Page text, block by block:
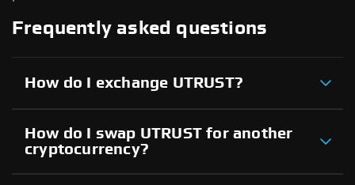
Frequently asked questions
How do I exchange UTRUST?
How do I swap UTRUST for another
cryptocurrency?